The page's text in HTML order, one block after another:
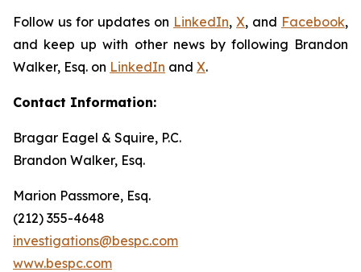
Follow us for updates on LinkedIn, X, and Facebook,
and keep up with other news by following Brandon
Walker, Esq. on LinkedIn and X.
Contact Information:
Bragar Eagel & Squire, P.C.
Brandon Walker, Esq.
Marion Passmore, Esq.
(212) 355-4648
investigations@bespc.com
www.bespc.com